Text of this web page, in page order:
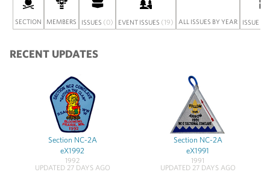
SECTION MEMBERS ISSUES (0) EVENT ISSUES (19) ALL ISSUES BY YEAR ISSUE
RECENT UPDATES
Section NC-2A
eX1992
1992
UPDATED 27 DAYS AGO
Section NC-2A
eX1991
1991
UPDATED 27 DAYS AGO